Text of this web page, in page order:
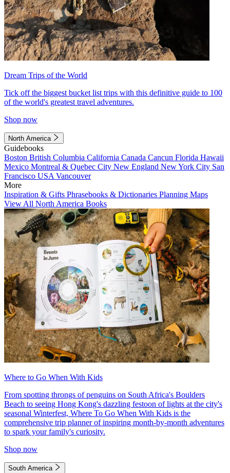
Dream Trips of the World
Tick off the biggest bucket list trips with this definitive guide to 100
of the world's greatest travel adventures.
Shop now
North America
Guidebooks
Boston British Columbia California Canada Cancun Florida Hawaii
Mexico Montreal & Quebec City New England New York City San
Francisco USA Vancouver
More
Inspiration & Gifts Phrasebooks & Dictionaries Planning Maps
View All North America Books
Where to Go When With Kids
From spotting throngs of penguins on South Africa's Boulders
Beach to seeing Hong Kong's dazzling festoon of lights at the city's
seasonal Winterfest, Where To Go When With Kids is the
comprehensive trip planner of inspiring month-by-month adventures
to spark your family's curiosity.
Shop now
South America